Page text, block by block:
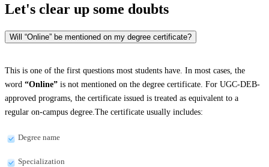
Let's clear up some doubts
Will “Online” be mentioned on my degree certificate?
This is one of the first questions most students have. In most cases, the
word “Online” is not mentioned on the degree certificate. For UGC-DEB-
approved programs, the certificate issued is treated as equivalent to a
regular on-campus degree.The certificate usually includes:
Degree name
Specialization